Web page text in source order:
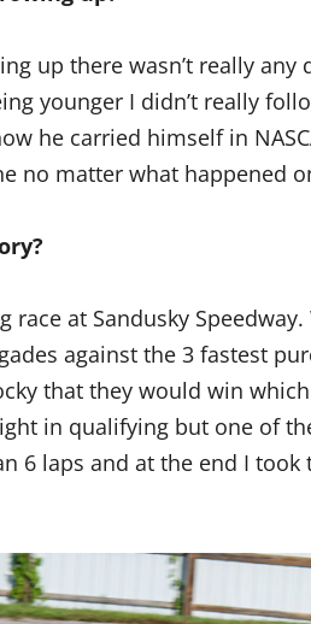
up there wasn’t really
younger I didn’t really
he carried himself in
no matter what happened
race at Sandusky
against the 3 fastest
that they would win
in qualifying but one of
6 laps and at the end I